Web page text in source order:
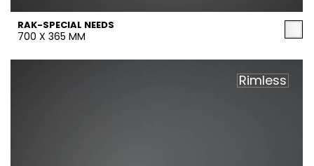
RAK-SPECIAL NEEDS
700 X 365 MM
Rimless